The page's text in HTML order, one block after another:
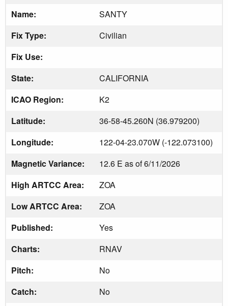
Name:
SANTY
Fix Type:
Civilian
Fix Use:
State:
CALIFORNIA
ICAO Region:
K2
Latitude:
36-58-45.260N (36.979200)
Longitude:
122-04-23.070W (-122.073100)
Magnetic Variance:
12.6 E as of 6/11/2026
High ARTCC Area:
ZOA
Low ARTCC Area:
ZOA
Published:
Yes
Charts:
RNAV
Pitch:
No
Catch:
No